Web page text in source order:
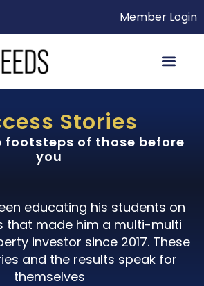
Member Login
Stories
footsteps of those before
you
educating his students on
that made him a multi-multi
investor since 2017. These
and the results speak for
themselves